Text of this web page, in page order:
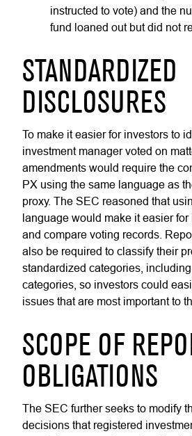
instructed to vote) and the
fund loaned out but did not
STANDARDIZED
DISCLOSURES
To make it easier for investors to
investment manager voted on
amendments would require the
PX using the same language as
proxy. The SEC reasoned that
language would make it easier for
and compare voting records.
also be required to classify their
standardized categories,
categories, so investors could
issues that are most important to
SCOPE OF
OBLIGATIONS
The SEC further seeks to modify
decisions that registered